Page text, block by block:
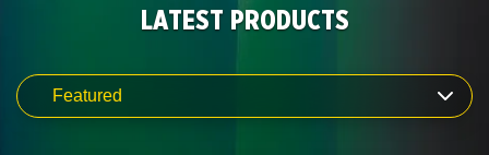
LATEST PRODUCTS